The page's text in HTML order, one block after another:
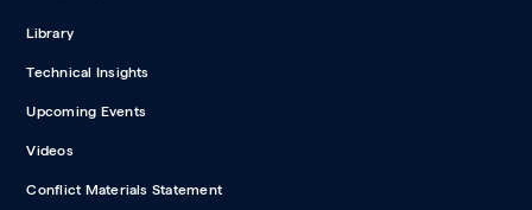
Library
Technical Insights
Upcoming Events
Videos
Conflict Materials Statement